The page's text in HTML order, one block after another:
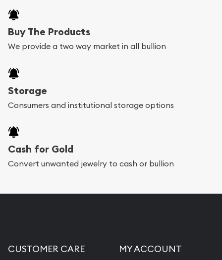
Buy The Products
We provide a two way market in all bullion
Storage
Consumers and institutional storage options
Cash for Gold
Convert unwanted jewelry to cash or bullion
CUSTOMER CARE MY ACCOUNT